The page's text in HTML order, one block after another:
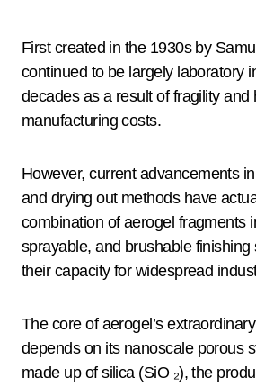
First created in the 1930s by
continued to be largely laboratory
decades as a result of fragility and
manufacturing costs.
However, current advancements
and drying out methods have
combination of aerogel fragments
sprayable, and brushable finishing
their capacity for widespread
The core of aerogel’s
depends on its nanoscale porous
made up of silica (SiO ₂), the